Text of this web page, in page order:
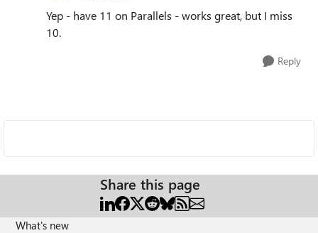
Yep - have 11 on Parallels - works great, but I miss
10.
Reply
Share this page
What's new